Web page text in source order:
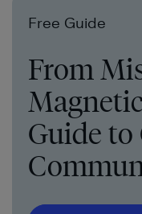
Free Guide
From
Guide to